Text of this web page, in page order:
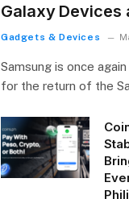
Galaxy Devices
Gadgets & Devices
Samsung is once
for the return of the